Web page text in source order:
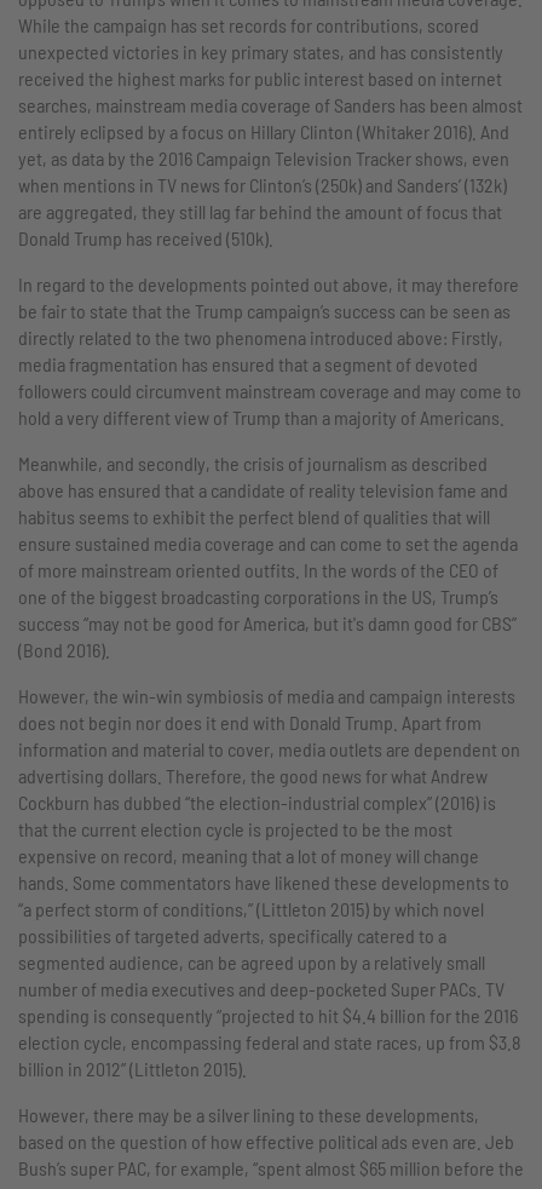
While the campaign has set records for contributions, scored
unexpected victories in key primary states, and has consistently
received the highest marks for public interest based on internet
searches, mainstream media coverage of Sanders has been almost
entirely eclipsed by a focus on Hillary Clinton (Whitaker 2016). And
yet, as data by the 2016 Campaign Television Tracker shows, even
when mentions in TV news for Clinton’s (250k) and Sanders’ (132k)
are aggregated, they still lag far behind the amount of focus that
Donald Trump has received (510k).
In regard to the developments pointed out above, it may therefore
be fair to state that the Trump campaign’s success can be seen as
directly related to the two phenomena introduced above: Firstly,
media fragmentation has ensured that a segment of devoted
followers could circumvent mainstream coverage and may come to
hold a very different view of Trump than a majority of Americans.
Meanwhile, and secondly, the crisis of journalism as described
above has ensured that a candidate of reality television fame and
habitus seems to exhibit the perfect blend of qualities that will
ensure sustained media coverage and can come to set the agenda
of more mainstream oriented outfits. In the words of the CEO of
one of the biggest broadcasting corporations in the US, Trump’s
success “may not be good for America, but it's damn good for CBS”
(Bond 2016).
However, the win-win symbiosis of media and campaign interests
does not begin nor does it end with Donald Trump. Apart from
information and material to cover, media outlets are dependent on
advertising dollars. Therefore, the good news for what Andrew
Cockburn has dubbed “the election-industrial complex” (2016) is
that the current election cycle is projected to be the most
expensive on record, meaning that a lot of money will change
hands. Some commentators have likened these developments to
“a perfect storm of conditions,” (Littleton 2015) by which novel
possibilities of targeted adverts, specifically catered to a
segmented audience, can be agreed upon by a relatively small
number of media executives and deep-pocketed Super PACs. TV
spending is consequently “projected to hit $4.4 billion for the 2016
election cycle, encompassing federal and state races, up from $3.8
billion in 2012” (Littleton 2015).
However, there may be a silver lining to these developments,
based on the question of how effective political ads even are. Jeb
Bush’s super PAC, for example, “spent almost $65 million before the